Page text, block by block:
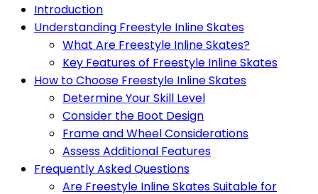
Introduction
Understanding Freestyle Inline Skates
What Are Freestyle Inline Skates?
Key Features of Freestyle Inline Skates
How to Choose Freestyle Inline Skates
Determine Your Skill Level
Consider the Boot Design
Frame and Wheel Considerations
Assess Additional Features
Frequently Asked Questions
Are Freestyle Inline Skates Suitable for